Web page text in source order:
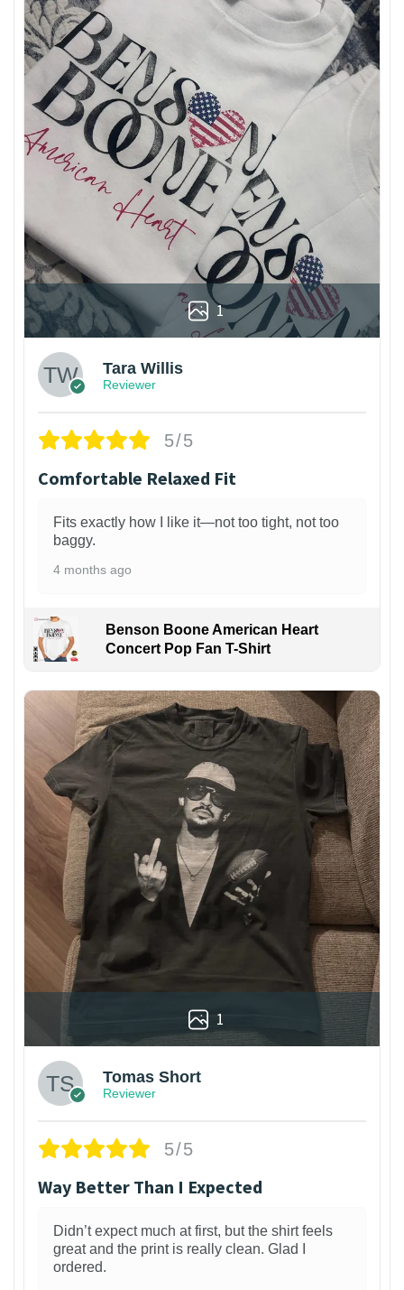
1
Tara Willis
Reviewer
5/5
Comfortable Relaxed Fit
Fits exactly how I like it—not too tight, not too
baggy.
4 months ago
Benson Boone American Heart
Concert Pop Fan T-Shirt
1
Tomas Short
Reviewer
5/5
Way Better Than I Expected
Didn’t expect much at first, but the shirt feels
great and the print is really clean. Glad I
ordered.